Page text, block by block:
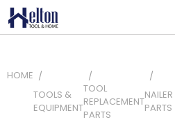
HOME
TOOLS &
EQUIPMENT
TOOL
REPLACEMENT
PARTS
NAILER
PARTS